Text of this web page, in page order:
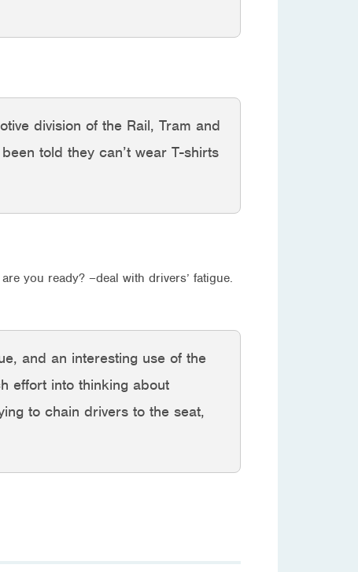
division of the Rail, Tram and
told they can’t wear T-shirts
you ready? –deal with drivers’ fatigue.
and an interesting use of the
effort into thinking about
to chain drivers to the seat,